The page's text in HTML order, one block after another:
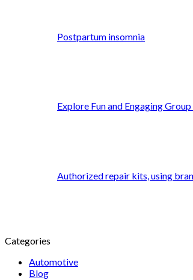
Postpartum insomnia
Explore Fun and Engaging
Authorized repair kits, using
Categories
Automotive
Blog